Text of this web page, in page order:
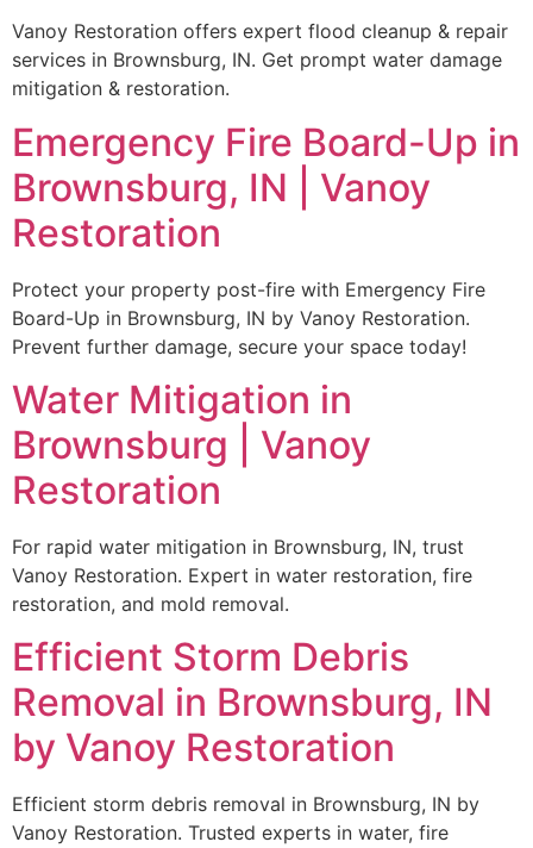
Vanoy Restoration offers expert flood cleanup & repair
services in Brownsburg, IN. Get prompt water damage
mitigation & restoration.
Emergency Fire Board-Up in
Brownsburg, IN | Vanoy
Restoration
Protect your property post-fire with Emergency Fire
Board-Up in Brownsburg, IN by Vanoy Restoration.
Prevent further damage, secure your space today!
Water Mitigation in
Brownsburg | Vanoy
Restoration
For rapid water mitigation in Brownsburg, IN, trust
Vanoy Restoration. Expert in water restoration, fire
restoration, and mold removal.
Efficient Storm Debris
Removal in Brownsburg, IN
by Vanoy Restoration
Efficient storm debris removal in Brownsburg, IN by
Vanoy Restoration. Trusted experts in water, fire